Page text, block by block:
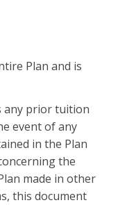
Plan and is
any prior tuition
event of any
in the Plan
the
made in other
this document